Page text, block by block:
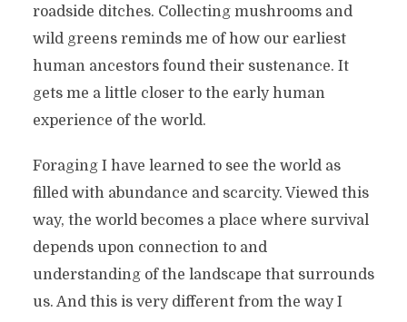
roadside ditches. Collecting mushrooms and
wild greens reminds me of how our earliest
human ancestors found their sustenance. It
gets me a little closer to the early human
experience of the world.
Foraging I have learned to see the world as
filled with abundance and scarcity. Viewed this
way, the world becomes a place where survival
depends upon connection to and
understanding of the landscape that surrounds
us. And this is very different from the way I